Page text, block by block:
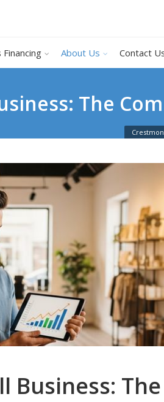
Financing About Us Contact
The
Business: The